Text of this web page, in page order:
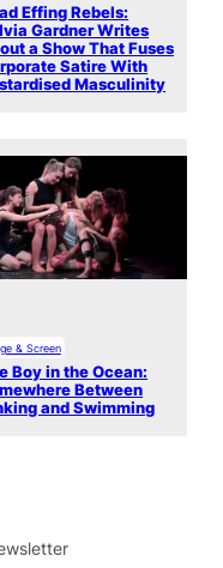
Effing Rebels:
Gardner Writes
a Show That Fuses
Satire With
Masculinity
& Screen
Boy in the Ocean:
Between
and Swimming